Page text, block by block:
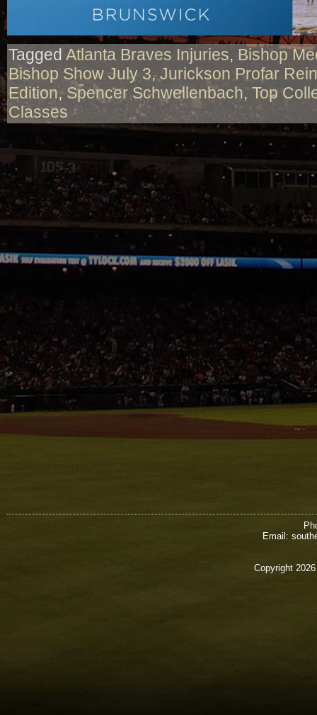
Tagged Atlanta Braves Injuries, Bishop
Bishop Show July 3,Jurickson Profar
Edition,Spencer Schwellenbach, Top
Classes
Email:
Copyright